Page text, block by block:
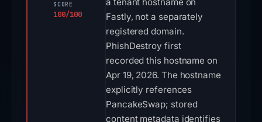
SCORE
100/100
Fastly, not a separately
registered domain.
PhishDestroy first
recorded this hostname on
Apr 19, 2026. The hostname
explicitly references
PancakeSwap; stored
content metadata identifies